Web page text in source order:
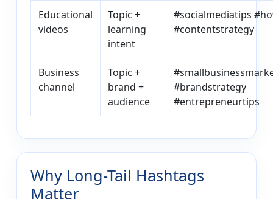
Educational
videos
Topic +
learning
intent
#socialmediatips
#contentstrategy
Business
channel
Topic +
brand +
audience
#brandstrategy
#entrepreneurtips
Why Long-Tail Hashtags
Matter